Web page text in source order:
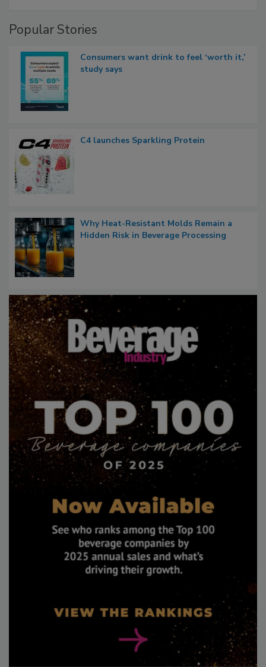
Popular Stories
Consumers want drink to feel ‘worth it,’
study says
C4 launches Sparkling Protein
Why Heat-Resistant Molds Remain a
Hidden Risk in Beverage Processing